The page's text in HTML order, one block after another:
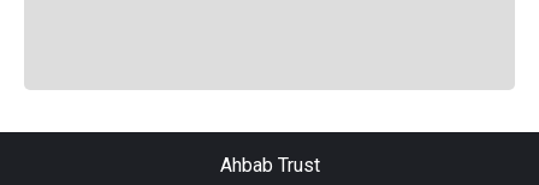
Ahbab Trust